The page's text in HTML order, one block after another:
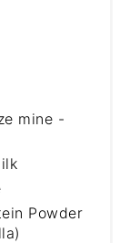
mine -
Powder